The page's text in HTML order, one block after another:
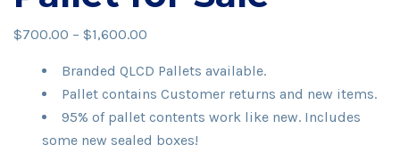
$700.00 – $1,600.00
$700.00
through
$1,600.00
Branded QLCD Pallets available.
Pallet contains Customer returns and new items.
95% of pallet contents work like new. Includes
some new sealed boxes!